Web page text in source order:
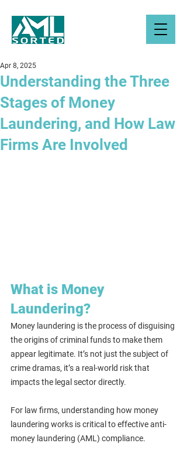
Understanding the Three
Stages of Money
Laundering, and How Law
Firms Are Involved
Apr 8, 2025
What is Money
Laundering?
Money laundering is the process of disguising
the origins of criminal funds to make them
appear legitimate. It’s not just the subject of
crime dramas, it’s a real-world risk that
impacts the legal sector directly.
For law firms, understanding how money
laundering works is critical to effective anti-
money laundering (AML) compliance.